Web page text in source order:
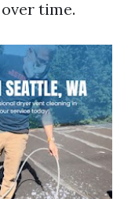
time.